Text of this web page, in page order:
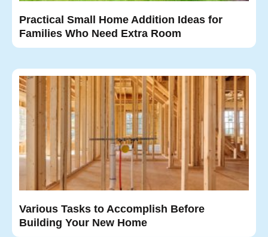
Practical Small Home Addition Ideas for
Families Who Need Extra Room
Various Tasks to Accomplish Before
Building Your New Home